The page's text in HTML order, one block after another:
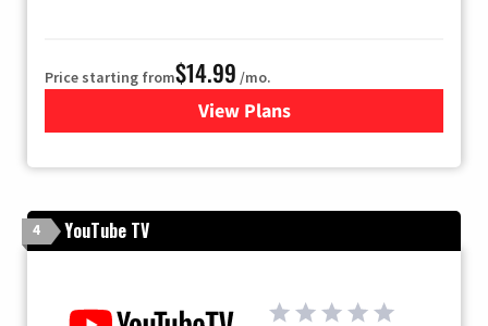
Price starting from$14.99 /mo.
View Plans
for Fubo TV
4 YouTube TV